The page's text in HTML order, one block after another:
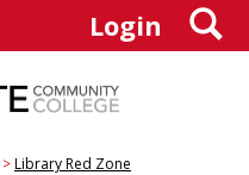
Login
Library Red Zone